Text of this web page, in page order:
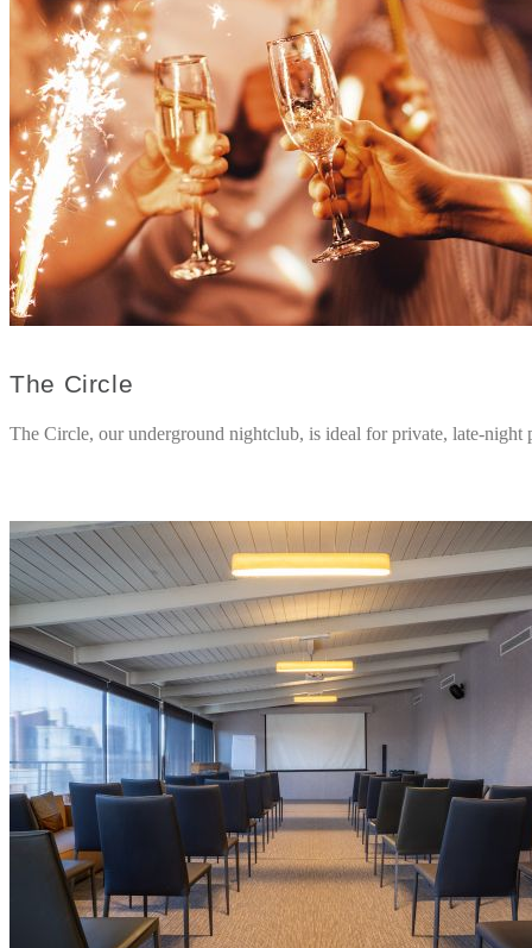
The Circle
The Circle, our underground nightclub, is ideal for private, late-night